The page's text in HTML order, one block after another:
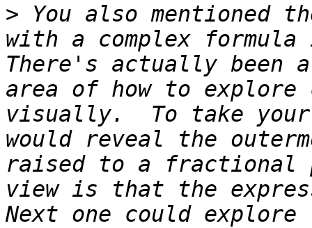
> You also mentioned
with a complex
There's actually been
area of how to explore
visually.  To take
would reveal the
raised to a fractional
view is that the
Next one could explore